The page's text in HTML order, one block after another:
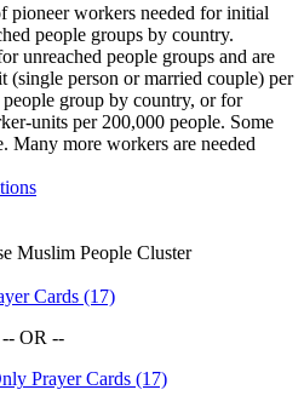
pioneer workers needed for initial
people groups by country.
unreached people groups and are
(single person or married couple) per
group by country, or for
units per 200,000 people. Some
Many more workers are needed
Muslim People Cluster
Cards (17)
-- OR --
Prayer Cards (17)